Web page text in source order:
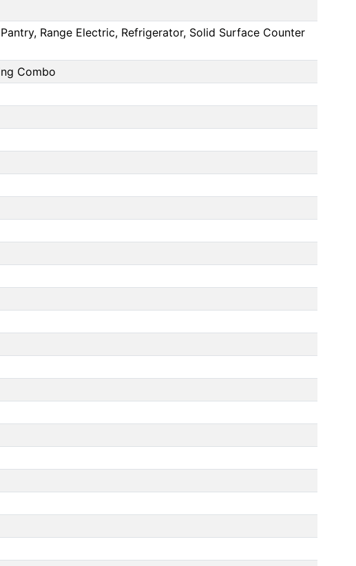
Range Electric, Refrigerator, Solid Surface Counter
Combo